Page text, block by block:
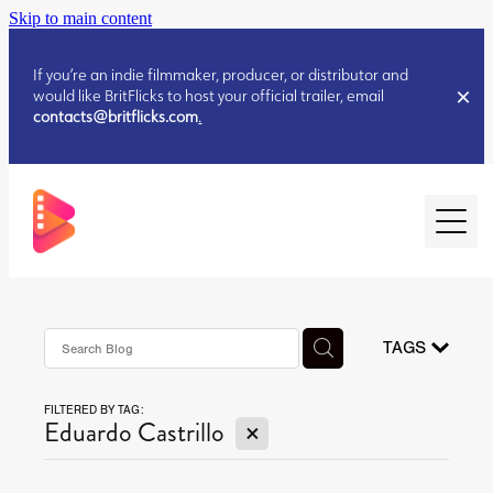
Skip to main content
If you’re an indie filmmaker, producer, or distributor and
would like BritFlicks to host your official trailer, email
contacts@britflicks.com.
AUGUST 2026 RELEASES
JULY 2026 RELEASES
JULY 2026 RELEASES
TAGS
FILTERED BY TAG:
Eduardo Castrillo X